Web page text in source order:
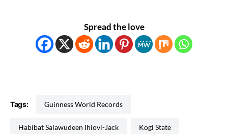
Spread the love
Tags: Guinness World Records
Habibat Salawudeen Ihiovi-Jack Kogi State